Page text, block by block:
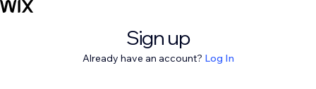
Sign up
Already have an account? Log In